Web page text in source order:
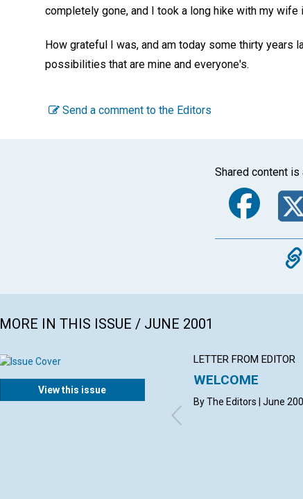
completely gone, and I took a long hike with my wife
How grateful I was, and am today some thirty
possibilities that are mine and everyone's.
Send a comment to the Editors
Shared content
MORE IN THIS ISSUE / JUNE 2001
View this issue
LETTER FROM EDITOR
WELCOME
By The Editors | June